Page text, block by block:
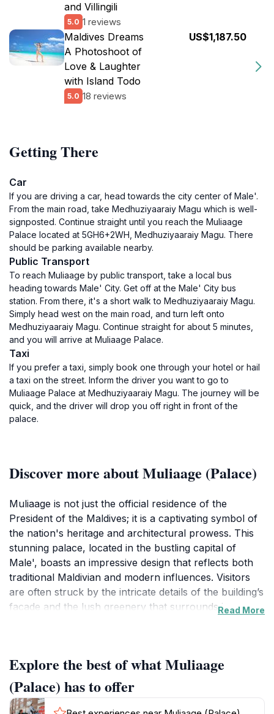
and Villingili
5.0 1 reviews
Maldives Dreams
A Photoshoot of
Love & Laughter
with Island Todo
5.0 18 reviews
US$1,187.50
Getting There
Car
If you are driving a car, head towards the city center of Male'.
From the main road, take Medhuziyaaraiy Magu which is well-
signposted. Continue straight until you reach the Muliaage
Palace located at 5GH6+2WH, Medhuziyaaraiy Magu. There
should be parking available nearby.
Public Transport
To reach Muliaage by public transport, take a local bus
heading towards Male' City. Get off at the Male' City bus
station. From there, it's a short walk to Medhuziyaaraiy Magu.
Simply head west on the main road, and turn left onto
Medhuziyaaraiy Magu. Continue straight for about 5 minutes,
and you will arrive at Muliaage Palace.
Taxi
If you prefer a taxi, simply book one through your hotel or hail
a taxi on the street. Inform the driver you want to go to
Muliaage Palace at Medhuziyaaraiy Magu. The journey will be
quick, and the driver will drop you off right in front of the
palace.
Discover more about Muliaage (Palace)
Muliaage is not just the official residence of the
President of the Maldives; it is a captivating symbol of
the nation's heritage and architectural prowess. This
stunning palace, located in the bustling capital of
Male', boasts an impressive design that reflects both
traditional Maldivian and modern influences. Visitors
are often struck by the intricate details of the building’s
facade and the lush greenery that surrounds it,
Although visitors cannot enter the palace itself, the
exterior is a masterpiece worth observing. The
surrounding gardens provide a peaceful retreat from
the busy city streets, allowing tourists to appreciate
Read More
Explore the best of what Muliaage
(Palace) has to offer